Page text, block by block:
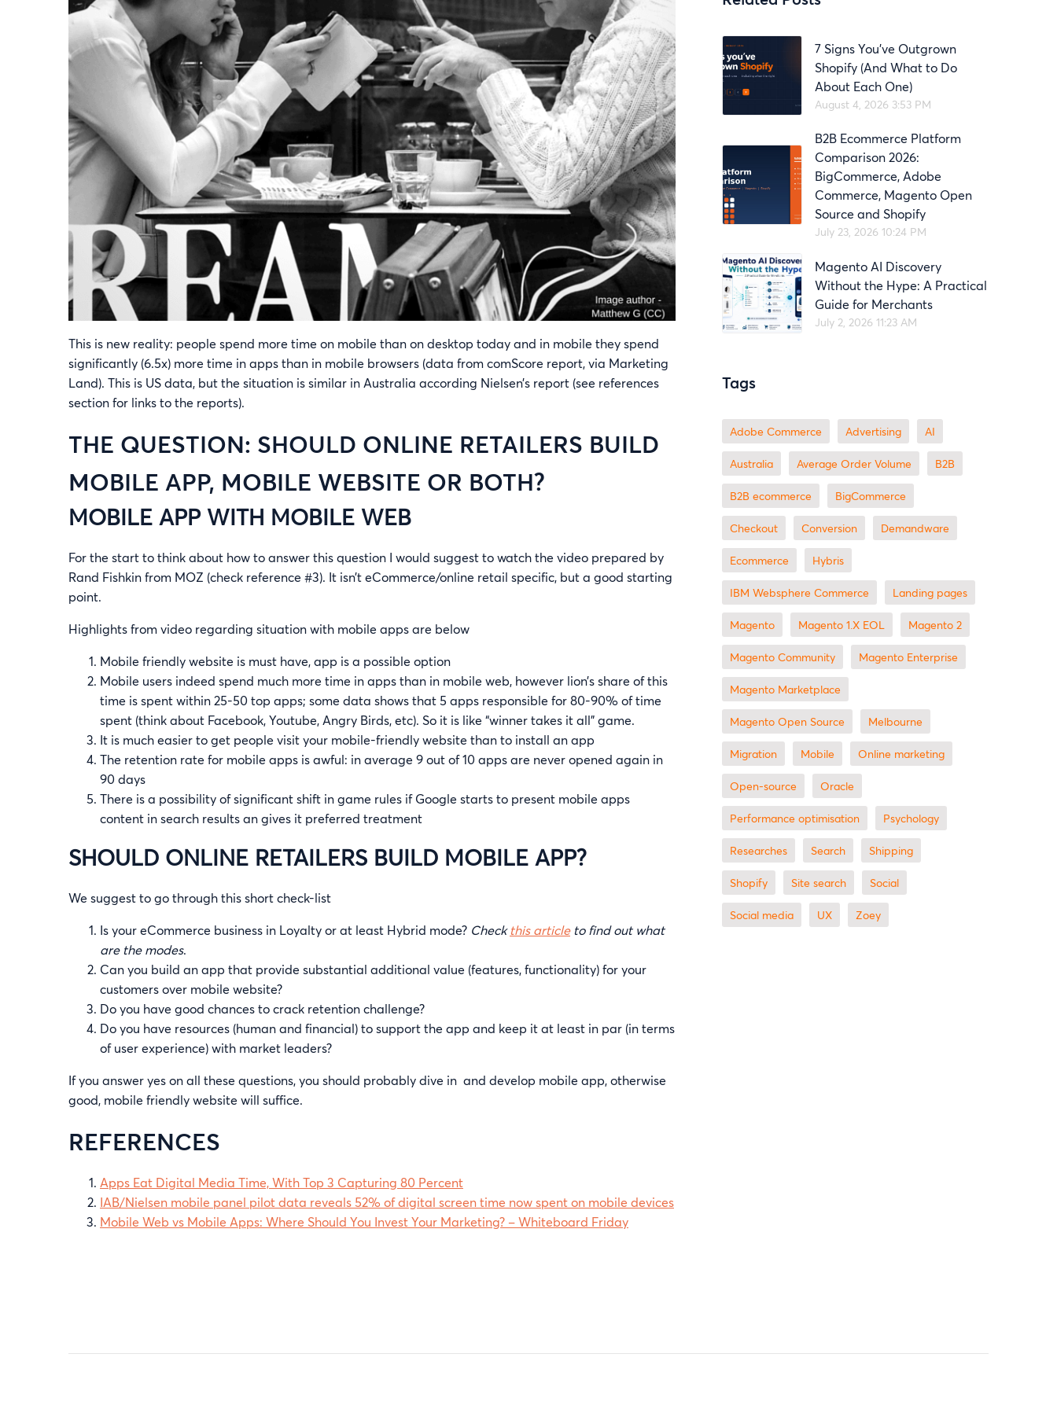
This is new reality: people spend more time on mobile than on desktop today and in mobile they spend
significantly (6.5x) more time in apps than in mobile browsers (data from comScore report, via Marketing
Land). This is US data, but the situation is similar in Australia according Nielsen’s report (see references
section for links to the reports).
THE QUESTION: SHOULD ONLINE RETAILERS BUILD
MOBILE APP, MOBILE WEBSITE OR BOTH?
MOBILE APP WITH MOBILE WEB
For the start to think about how to answer this question I would suggest to watch the video prepared by
Rand Fishkin from MOZ (check reference #3). It isn’t eCommerce/online retail specific, but a good starting
point.
Highlights from video regarding situation with mobile apps are below
Mobile friendly website is must have, app is a possible option
Mobile users indeed spend much more time in apps than in mobile web, however lion’s share of this
time is spent within 25-50 top apps; some data shows that 5 apps responsible for 80-90% of time
spent (think about Facebook, Youtube, Angry Birds, etc). So it is like “winner takes it all” game.
It is much easier to get people visit your mobile-friendly website than to install an app
The retention rate for mobile apps is awful: in average 9 out of 10 apps are never opened again in
90 days
There is a possibility of significant shift in game rules if Google starts to present mobile apps
content in search results an gives it preferred treatment
SHOULD ONLINE RETAILERS BUILD MOBILE APP?
We suggest to go through this short check-list
Is your eCommerce business in Loyalty or at least Hybrid mode? Checkthis articleto find out what
are the modes.
Can you build an app that provide substantial additional value (features, functionality) for your
customers over mobile website?
Do you have good chances to crack retention challenge?
Do you have resources (human and financial) to support the app and keep it at least in par (in terms
of user experience) with market leaders?
If you answer yes on all these questions, you should probably dive in and develop mobile app, otherwise
good, mobile friendly website will suffice.
REFERENCES
Apps Eat Digital Media Time, With Top 3 Capturing 80 Percent
IAB/Nielsen mobile panel pilot data reveals 52% of digital screen time now spent on mobile devices
Mobile Web vs Mobile Apps: Where Should You Invest Your Marketing? – Whiteboard Friday
7 Signs You’ve Outgrown
Shopify (And What to Do
About Each One)
August 4, 2026 3:53 PM
B2B Ecommerce Platform
Comparison 2026:
BigCommerce, Adobe
Commerce, Magento Open
Source and Shopify
July 23, 2026 10:24 PM
Magento AI Discovery
Without the Hype: A Practical
Guide for Merchants
July 2, 2026 11:23 AM
Tags
Adobe Commerce advertising AI
Australia Average Order Volume B2B
B2B ecommerce BigCommerce
checkout Conversion Demandware
ecommerce Hybris
IBM Websphere Commerce landing pages
Magento magento 1.X EOL Magento 2
Magento Community Magento Enterprise
Magento Marketplace
Magento Open Source Melbourne
migration mobile online marketing
open-source Oracle
performance optimisation Psychology
researches search shipping
Shopify site search Social
social media UX zoey